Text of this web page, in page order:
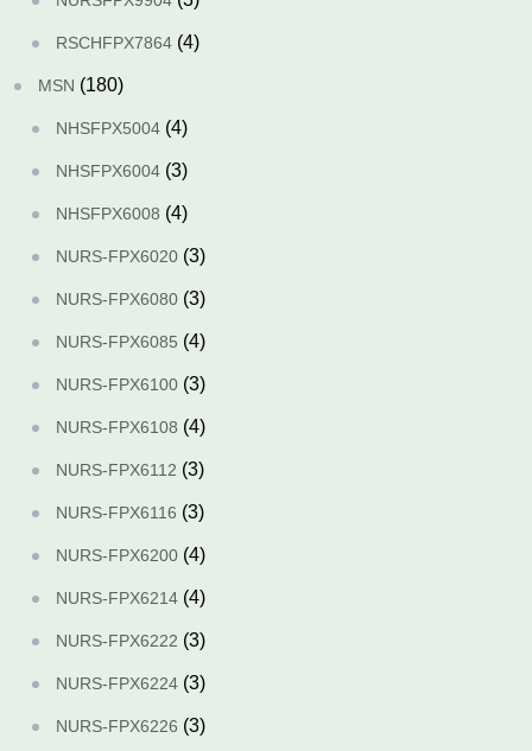
RSCHFPX7864 (4)
MSN (180)
NHSFPX5004 (4)
NHSFPX6004 (3)
NHSFPX6008 (4)
NURS-FPX6020 (3)
NURS-FPX6080 (3)
NURS-FPX6085 (4)
NURS-FPX6100 (3)
NURS-FPX6108 (4)
NURS-FPX6112 (3)
NURS-FPX6116 (3)
NURS-FPX6200 (4)
NURS-FPX6214 (4)
NURS-FPX6222 (3)
NURS-FPX6224 (3)
NURS-FPX6226 (3)